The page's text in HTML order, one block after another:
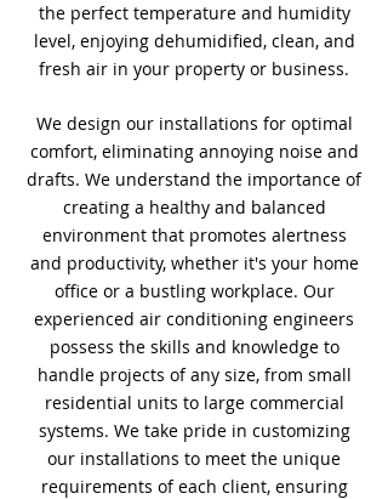
the perfect temperature and humidity
level, enjoying dehumidified, clean, and
fresh air in your property or business.
We design our installations for optimal
comfort, eliminating annoying noise and
drafts. We understand the importance of
creating a healthy and balanced
environment that promotes alertness
and productivity, whether it's your home
office or a bustling workplace. Our
experienced air conditioning engineers
possess the skills and knowledge to
handle projects of any size, from small
residential units to large commercial
systems. We take pride in customizing
our installations to meet the unique
requirements of each client, ensuring